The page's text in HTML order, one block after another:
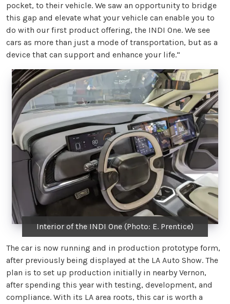
pocket, to their vehicle. We saw an opportunity to bridge
this gap and elevate what your vehicle can enable you to
do with our first product offering, the INDI One. We see
cars as more than just a mode of transportation, but as a
device that can support and enhance your life.“
Interior of the INDI One (Photo: E. Prentice)
The car is now running and in production prototype form,
after previously being displayed at the LA Auto Show. The
plan is to set up production initially in nearby Vernon,
after spending this year with testing, development, and
compliance. With its LA area roots, this car is worth a